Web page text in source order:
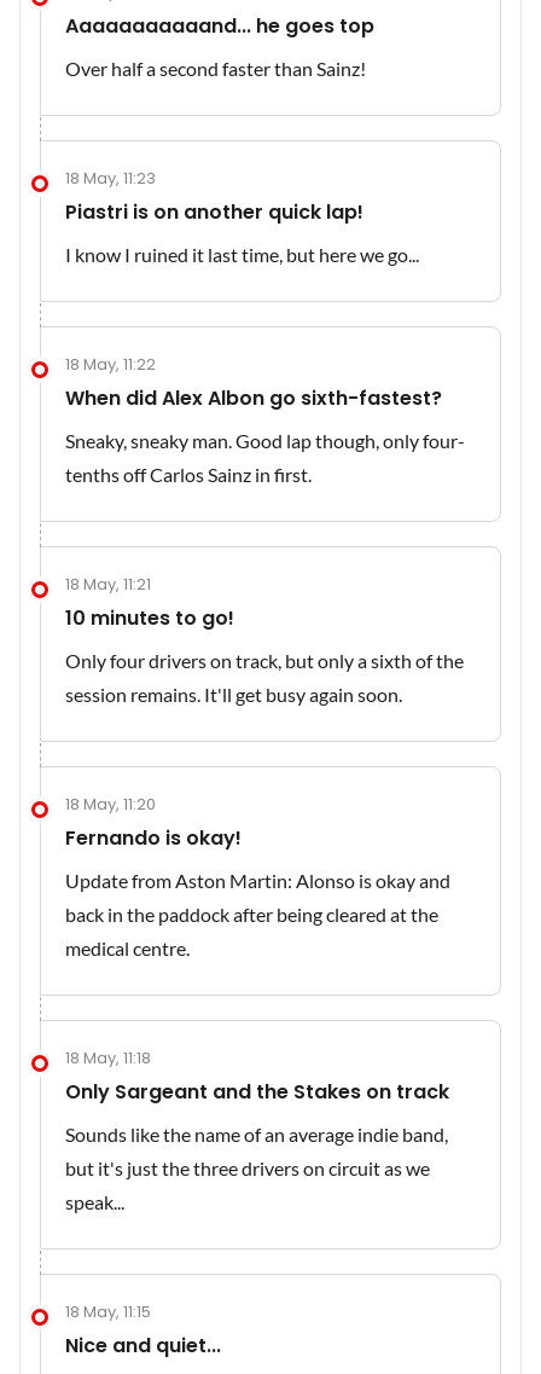
Aaaaaaaaaaand... he goes top
Over half a second faster than Sainz!
18 May, 11:23
Piastri is on another quick lap!
I know I ruined it last time, but here we go...
18 May, 11:22
When did Alex Albon go sixth-fastest?
Sneaky, sneaky man. Good lap though, only four-
tenths off Carlos Sainz in first.
18 May, 11:21
10 minutes to go!
Only four drivers on track, but only a sixth of the
session remains. It'll get busy again soon.
18 May, 11:20
Fernando is okay!
Update from Aston Martin: Alonso is okay and
back in the paddock after being cleared at the
medical centre.
18 May, 11:18
Only Sargeant and the Stakes on track
Sounds like the name of an average indie band,
but it's just the three drivers on circuit as we
speak...
18 May, 11:15
Nice and quiet...